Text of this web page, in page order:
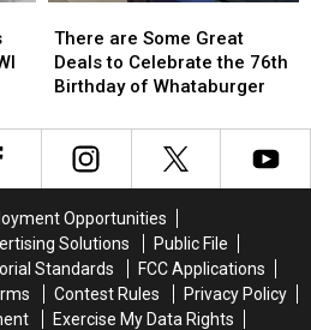
are
Some
Great
to
Celebrate
Birthday
of
Whataburger
There are Some Great
Deals to Celebrate the 76th
Birthday of Whataburger
are
Some
Great
to
Celebrate
Birthday
of
Whataburger
Opportunities
Solutions
Public File
Standards
FCC Applications
Contest Rules
Privacy Policy
Exercise My Data Rights